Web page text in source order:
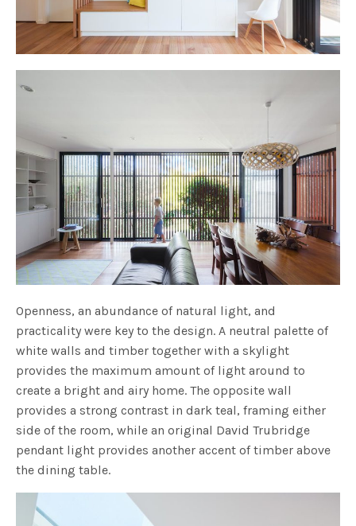
Openness, an abundance of natural light, and
practicality were key to the design. A neutral palette of
white walls and timber together with a skylight
provides the maximum amount of light around to
create a bright and airy home. The opposite wall
provides a strong contrast in dark teal, framing either
side of the room, while an original David Trubridge
pendant light provides another accent of timber above
the dining table.